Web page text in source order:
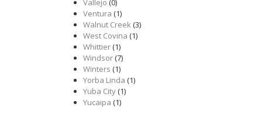
Vallejo (0)
Ventura (1)
Walnut Creek(3)
West Covina (1)
Whittier(1)
Windsor(7)
Winters (1)
Yorba Linda (1)
Yuba City(1)
Yucaipa (1)